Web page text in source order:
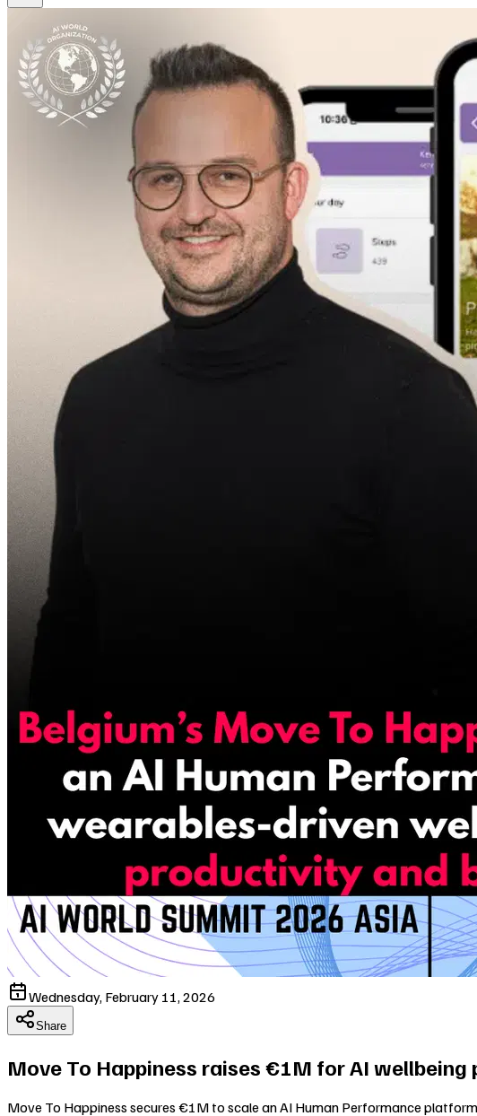
Wednesday, February 11, 2026
Share
Move To Happiness raises €1M for AI wellbeing
Move To Happiness secures €1M to scale an AI Human Performance